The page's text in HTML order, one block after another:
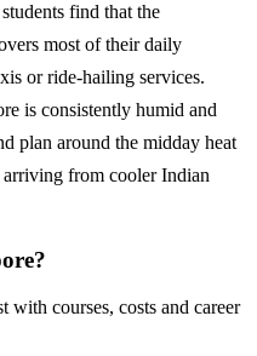
find that the
most of their daily
or ride-hailing services.
is consistently humid and
plan around the midday heat
arriving from cooler Indian
with courses, costs and career